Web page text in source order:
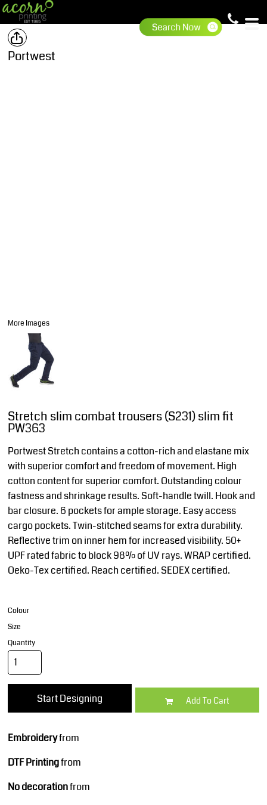
Portwest
More Images
Stretch slim combat trousers (S231) slim fit
PW363
Portwest Stretch contains a cotton-rich and elastane mix
with superior comfort and freedom of movement. High
cotton content for superior comfort. Outstanding colour
fastness and shrinkage results. Soft-handle twill. Hook and
bar closure. 6 pockets for ample storage. Easy access
cargo pockets. Twin-stitched seams for extra durability.
Reflective trim on inner hem for increased visibility. 50+
UPF rated fabric to block 98% of UV rays. WRAP certified.
Oeko-Tex certified. Reach certified. SEDEX certified.
Colour
Size
Quantity
Start Designing Add To Cart
Embroideryfrom
DTF Printingfrom
No decorationfrom